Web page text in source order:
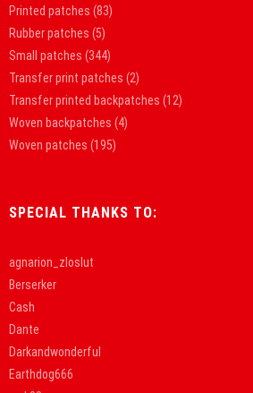
Printed patches (83)
Rubber patches (5)
Small patches (344)
Transfer print patches (2)
Transfer printed backpatches (12)
Woven backpatches (4)
Woven patches (195)
SPECIAL THANKS TO:
agnarion_zloslut
Berserker
Cash
Dante
Darkandwonderful
Earthdog666